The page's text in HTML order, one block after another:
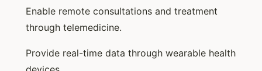
Enable remote consultations and treatment
through telemedicine.
Provide real-time data through wearable health